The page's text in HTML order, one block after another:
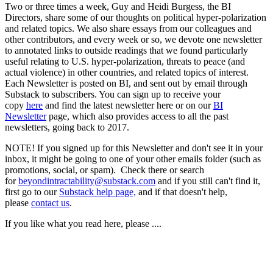
Two or three times a week, Guy and Heidi Burgess, the BI
Directors, share some of our thoughts on political hyper-polarization
and related topics. We also share essays from our colleagues and
other contributors, and every week or so, we devote one newsletter
to annotated links to outside readings that we found particularly
useful relating to U.S. hyper-polarization, threats to peace (and
actual violence) in other countries, and related topics of interest.
Each Newsletter is posted on BI, and sent out by email through
Substack to subscribers. You can sign up to receive your
copy here and find the latest newsletter here or on ourBI
Newsletterpage, which also provides access to all the past
newsletters, going back to 2017.
NOTE! If you signed up for this Newsletter and don't see it in your
inbox, it might be going to one of your other emails folder (such as
promotions, social, or spam). Check there or search
forbeyondintractability@substack.com and if you still can't find it,
first go to our Substack help page, and if that doesn't help,
please contact us.
If you like what you read here, please ....